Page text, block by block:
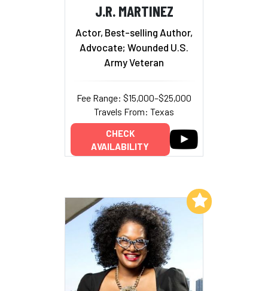
J.R. MARTINEZ
Actor, Best-selling Author,
Advocate; Wounded U.S.
Army Veteran
Fee Range: $15,000–$25,000
Travels From: Texas
CHECK
AVAILABILITY
Add to My List